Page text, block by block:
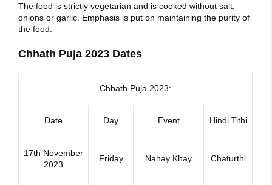
The food is strictly vegetarian and is cooked without salt,
onions or garlic. Emphasis is put on maintaining the purity of
the food.
Chhath Puja 2023 Dates
Chhath Puja 2023:
Date Day Event Hindi Tithi
17th November
2023
Friday Nahay Khay Chaturthi